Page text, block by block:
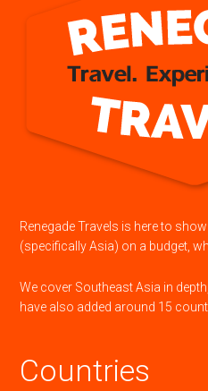
Renegade Travels is here to
(specifically Asia) on a budget,
We cover Southeast Asia in
have also added around 15
Countries